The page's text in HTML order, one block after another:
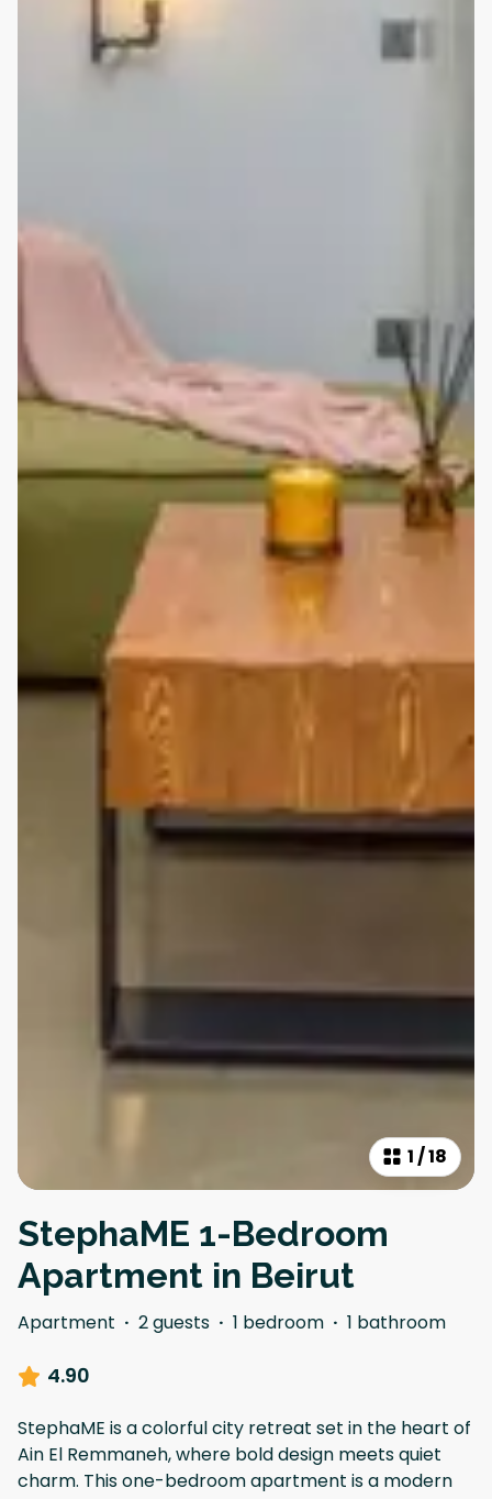
1/18
StephaME 1-Bedroom
Apartment in Beirut
Apartment · 2 guests · 1 bedroom · 1 bathroom
4.90
StephaME is a colorful city retreat set in the heart of
Ain El Remmaneh, where bold design meets quiet
charm. This one-bedroom apartment is a modern